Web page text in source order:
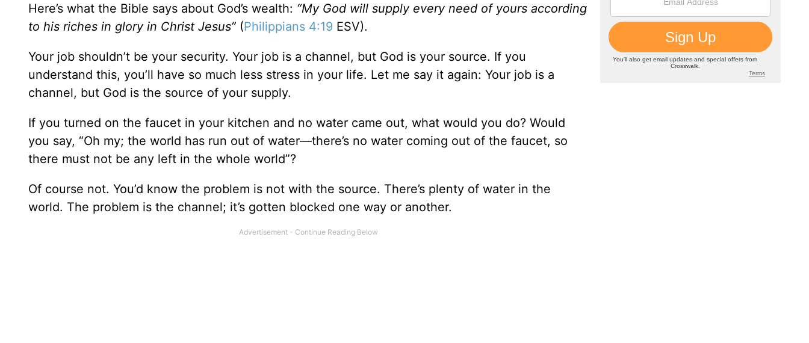
Here’s what the Bible says about God’s wealth: “My God will supply every need of yours according
to his riches in glory in Christ Jesus” (Philippians 4:19 ESV).
Your job shouldn’t be your security. Your job is a channel, but God is your source. If you
understand this, you’ll have so much less stress in your life. Let me say it again: Your job is a
channel, but God is the source of your supply.
If you turned on the faucet in your kitchen and no water came out, what would you do? Would
you say, “Oh my; the world has run out of water—there’s no water coming out of the faucet, so
there must not be any left in the whole world”?
Of course not. You’d know the problem is not with the source. There’s plenty of water in the
world. The problem is the channel; it’s gotten blocked one way or another.